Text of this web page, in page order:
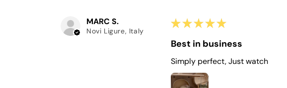
MARC S.
Novi Ligure, Italy
★★★★★
Best in business
Simply perfect, Just watch